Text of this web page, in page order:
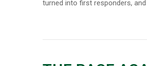
turned into first responders,